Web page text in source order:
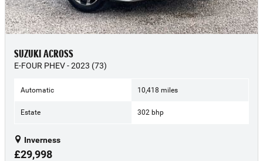
SUZUKI ACROSS
E-FOUR PHEV - 2023 (73)
Automatic 10,418 miles
Estate 302 bhp
Inverness
£29,998